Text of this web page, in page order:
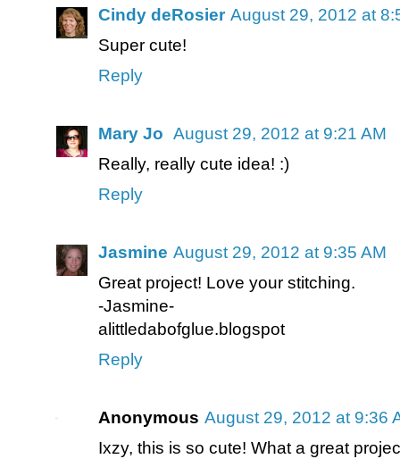
Cindy deRosier August 29, 2012 at
Super cute!
Reply
Mary Jo August 29, 2012 at 9:21 AM
Really, really cute idea! :)
Reply
Jasmine August 29, 2012 at 9:35 AM
Great project! Love your stitching.
-Jasmine-
alittledabofglue.blogspot
Reply
Anonymous August 29, 2012 at 9:36
Ixzy, this is so cute! What a great